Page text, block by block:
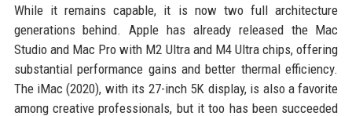
While it remains capable, it is now two full architecture
generations behind. Apple has already released the Mac
Studio and Mac Pro with M2 Ultra and M4 Ultra chips, offering
substantial performance gains and better thermal efficiency.
The iMac (2020), with its 27-inch 5K display, is also a favorite
among creative professionals, but it too has been succeeded